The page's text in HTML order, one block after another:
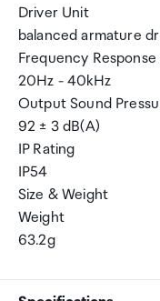
Driver Unit
balanced armature
Frequency Response
20Hz - 40kHz
Output Sound
92 ± 3 dB(A)
IP Rating
IP54
Size & Weight
Weight
63.2g